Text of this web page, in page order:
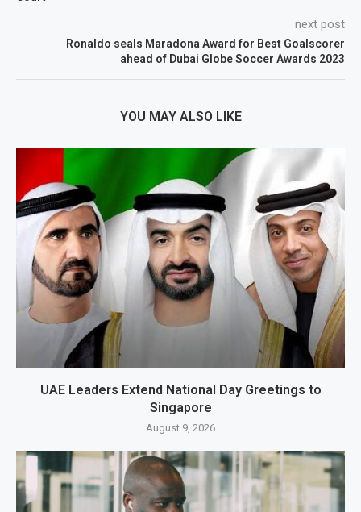
next post
Ronaldo seals Maradona Award for Best Goalscorer
ahead of Dubai Globe Soccer Awards 2023
YOU MAY ALSO LIKE
UAE Leaders Extend National Day Greetings to
Singapore
August 9, 2026